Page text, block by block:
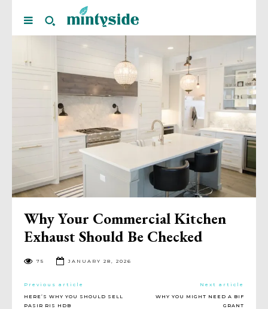
Why Your Commercial Kitchen
Exhaust Should Be Checked
75 JANUARY 28, 2026
Previous article
HERE’S WHY YOU SHOULD SELL
PASIR RIS HDB
Next article
WHY YOU MIGHT NEED A BIF
GRANT